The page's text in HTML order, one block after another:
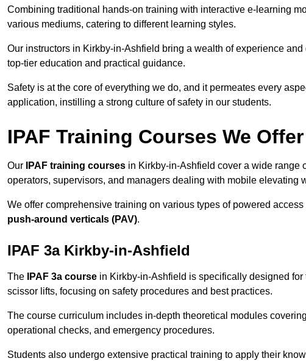
Combining traditional hands-on training with interactive e-learning
various mediums, catering to different learning styles.
Our instructors in Kirkby-in-Ashfield bring a wealth of experience
top-tier education and practical guidance.
Safety is at the core of everything we do, and it permeates every
application, instilling a strong culture of safety in our students.
IPAF Training Courses We
Our IPAF training courses in Kirkby-in-Ashfield cover a wide range
operators, supervisors, and managers dealing with mobile elevating
We offer comprehensive training on various types of powered
push-around verticals (PAV).
IPAF 3a Kirkby-in-Ashfield
The IPAF 3a course in Kirkby-in-Ashfield is specifically designed
scissor lifts, focusing on safety procedures and best practices.
The course curriculum includes in-depth theoretical modules
operational checks, and emergency procedures.
Students also undergo extensive practical training to apply their